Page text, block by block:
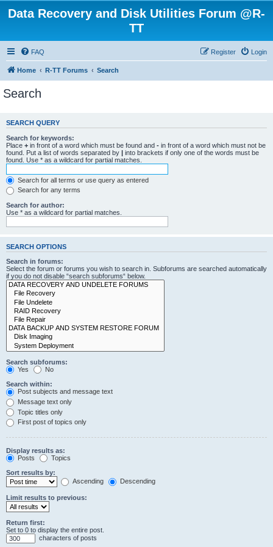
Data Recovery and Disk Utilities Forum @R-
TT
FAQ Login
Register
Home R-TT Forums Search
Search
SEARCH QUERY
Search for keywords:
Place + in front of a word which must be found and - in front of a word which must not be
found. Put a list of words separated by | into brackets if only one of the words must be
found. Use * as a wildcard for partial matches.
Search for all terms or use query as entered
Search for any terms
Search for author:
Use * as a wildcard for partial matches.
SEARCH OPTIONS
Search in forums:
Select the forum or forums you wish to search in. Subforums are searched automatically
if you do not disable “search subforums“ below.
Search subforums:
Yes
No
Search within:
Post subjects and message text
Message text only
Topic titles only
First post of topics only
Display results as:
Posts
Topics
Sort results by:
Ascending
Descending
Limit results to previous:
Return first:
Set to 0 to display the entire post.
characters of posts